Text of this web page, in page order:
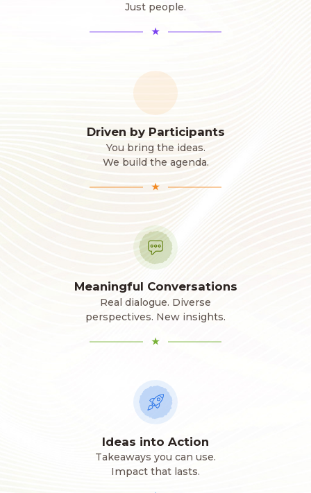
Just people.
★
Driven by Participants
You bring the ideas.
We build the agenda.
★
Meaningful Conversations
Real dialogue. Diverse
perspectives. New insights.
★
Ideas into Action
Takeaways you can use.
Impact that lasts.